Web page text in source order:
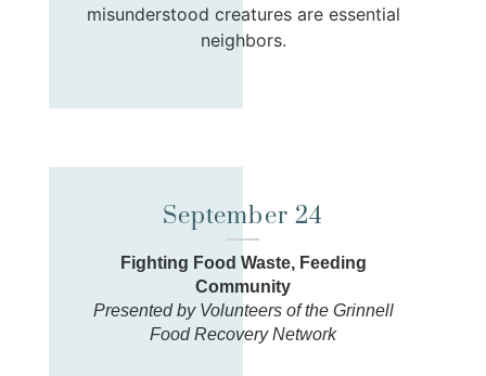
misunderstood creatures are essential
neighbors.
September 24
Fighting Food Waste, Feeding
Community
Presented by Volunteers of the Grinnell
Food Recovery Network